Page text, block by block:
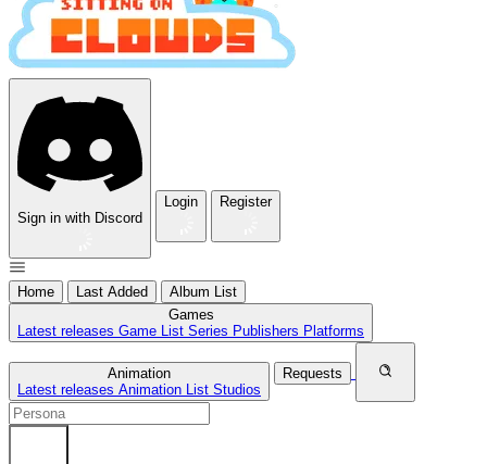
Sign in with Discord
Login Register
Home Last Added
Album List
Games
Latest releases Game List Series Publishers Platforms
Animation
Latest releases Animation List Studios
Requests